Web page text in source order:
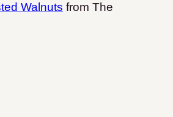
Walnuts from The